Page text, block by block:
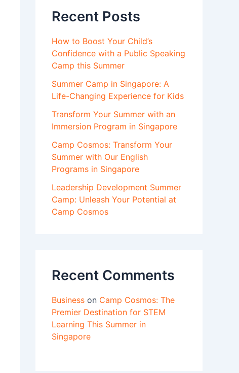
Recent Posts
How to Boost Your Child’s
Confidence with a Public Speaking
Camp this Summer
Summer Camp in Singapore: A
Life-Changing Experience for Kids
Transform Your Summer with an
Immersion Program in Singapore
Camp Cosmos: Transform Your
Summer with Our English
Programs in Singapore
Leadership Development Summer
Camp: Unleash Your Potential at
Camp Cosmos
Recent Comments
Business on Camp Cosmos: The
Premier Destination for STEM
Learning This Summer in
Singapore